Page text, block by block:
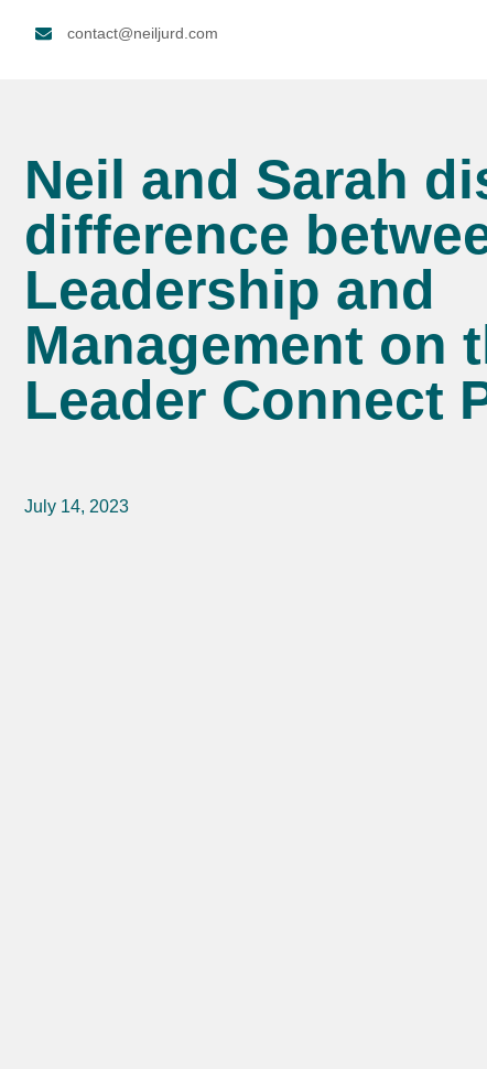
contact@neiljurd.com
Neil and Sarah
difference
Leadership and
Management on
Leader Connect
July 14, 2023